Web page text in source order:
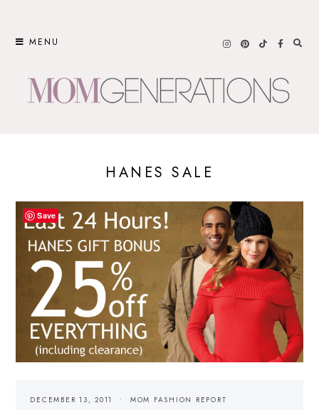
MENU
HANES SALE
DECEMBER 13, 2011 MOM FASHION REPORT
Save